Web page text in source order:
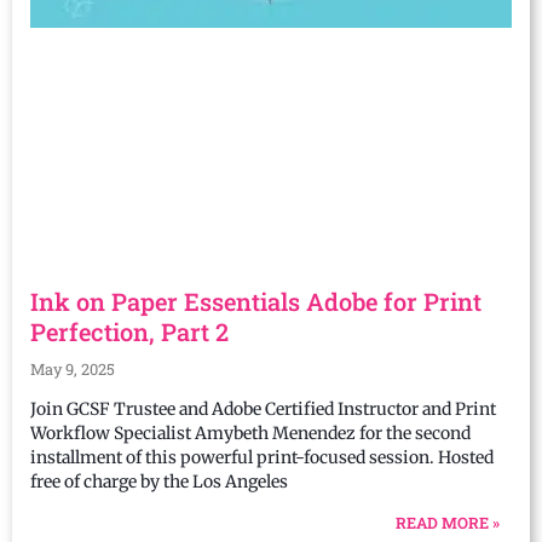
Ink on Paper Essentials Adobe for Print
Perfection, Part 2
May 9, 2025
Join GCSF Trustee and Adobe Certified Instructor and Print
Workflow Specialist Amybeth Menendez for the second
installment of this powerful print-focused session. Hosted
free of charge by the Los Angeles
READ MORE »